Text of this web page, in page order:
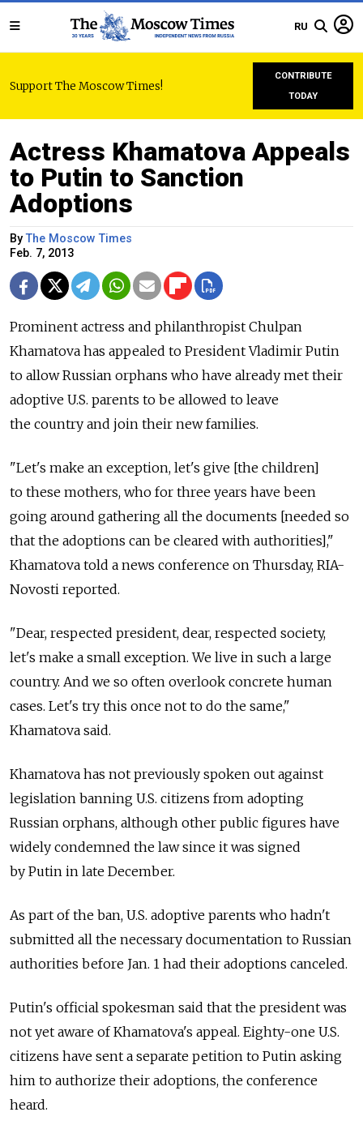
RU
Support The Moscow Times!
CONTRIBUTE
TODAY
Actress Khamatova Appeals
to Putin to Sanction
Adoptions
ByThe Moscow Times
Feb. 7, 2013
Prominent actress and philanthropist Chulpan
Khamatova has appealed to President Vladimir Putin
to allow Russian orphans who have already met their
adoptive U.S. parents to be allowed to leave
the country and join their new families.
"Let's make an exception, let's give [the children]
to these mothers, who for three years have been
going around gathering all the documents [needed so
that the adoptions can be cleared with authorities],"
Khamatova told a news conference on Thursday, RIA-
Novosti reported.
"Dear, respected president, dear, respected society,
let's make a small exception. We live in such a large
country. And we so often overlook concrete human
cases. Let's try this once not to do the same,"
Khamatova said.
Khamatova has not previously spoken out against
legislation banning U.S. citizens from adopting
Russian orphans, although other public figures have
widely condemned the law since it was signed
by Putin in late December.
As part of the ban, U.S. adoptive parents who hadn't
submitted all the necessary documentation to Russian
authorities before Jan. 1 had their adoptions canceled.
Putin's official spokesman said that the president was
not yet aware of Khamatova's appeal. Eighty-one U.S.
citizens have sent a separate petition to Putin asking
him to authorize their adoptions, the conference
heard.